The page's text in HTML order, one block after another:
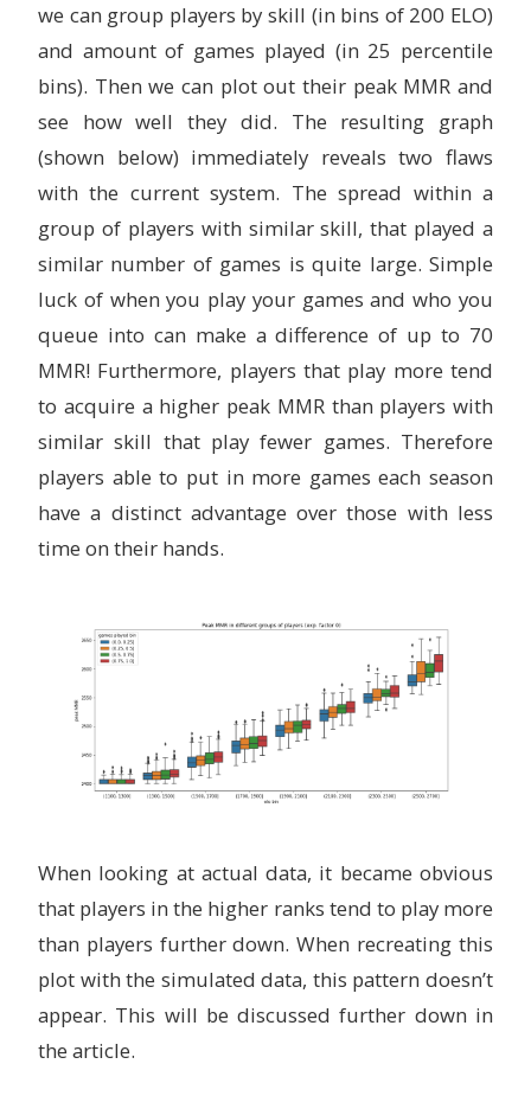
we can group players by skill (in bins of 200 ELO)
and amount of games played (in 25 percentile
bins). Then we can plot out their peak MMR and
see how well they did. The resulting graph
(shown below) immediately reveals two flaws
with the current system. The spread within a
group of players with similar skill, that played a
similar number of games is quite large. Simple
luck of when you play your games and who you
queue into can make a difference of up to 70
MMR! Furthermore, players that play more tend
to acquire a higher peak MMR than players with
similar skill that play fewer games. Therefore
players able to put in more games each season
have a distinct advantage over those with less
time on their hands.
When looking at actual data, it became obvious
that players in the higher ranks tend to play more
than players further down. When recreating this
plot with the simulated data, this pattern doesn’t
appear. This will be discussed further down in
the article.